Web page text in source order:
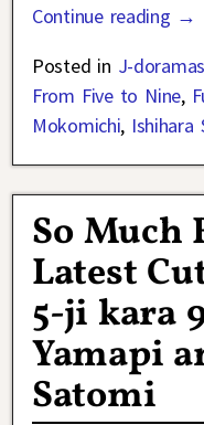
Continue reading →
Posted in J-doramas
From Five to Nine,
Mokomichi, Ishihara
So Much
Latest
5-ji kara
Yamapi
Satomi